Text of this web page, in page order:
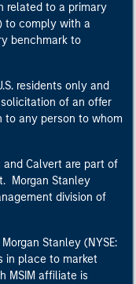
related to a primary
to comply with a
benchmark to
residents only and
of an offer
to any person to whom
and Calvert are part of
Morgan Stanley
division of
Stanley (NYSE:
in place to market
MSIM affiliate is